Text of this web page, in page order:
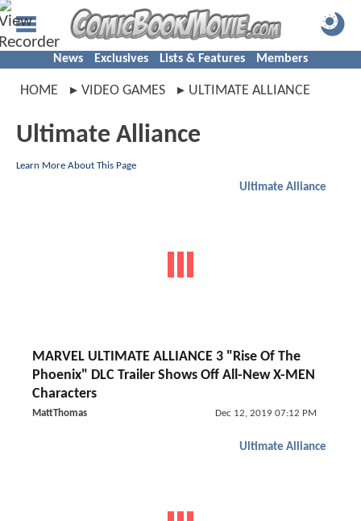
News Exclusives Lists & Features Members
HOME VIDEO GAMES ULTIMATE ALLIANCE
Ultimate Alliance
Learn More About This Page
Ultimate Alliance
MARVEL ULTIMATE ALLIANCE 3 "Rise Of The
Phoenix" DLC Trailer Shows Off All-New X-MEN
Characters
MattThomas Dec 12, 2019 07:12 PM
Ultimate Alliance